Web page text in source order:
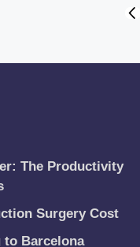
The Productivity
Surgery Cost
to Barcelona